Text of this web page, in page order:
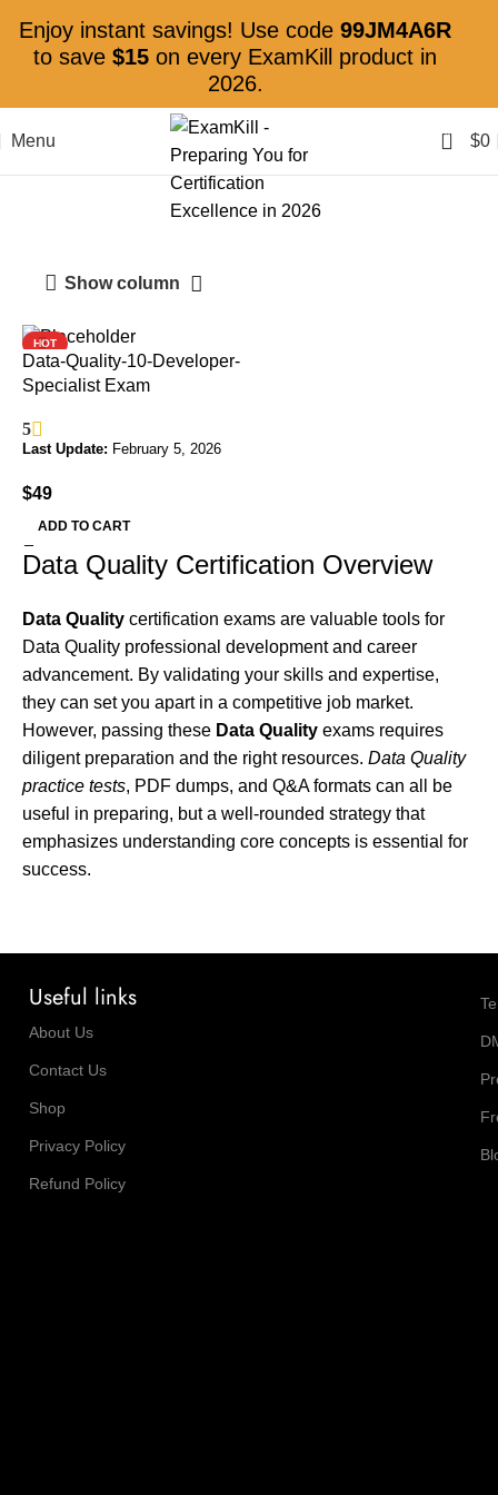
Menu 0 $0
Data Quality
Show column
HOT
Data-Quality-10-Developer-
Specialist Exam
5
Last Update: February 5, 2026
$49
ADD TO CART
Data Quality Certification Overview
Data Quality certification exams are valuable tools for
Data Quality professional development and career
advancement. By validating your skills and expertise,
they can set you apart in a competitive job market.
However, passing these Data Quality exams requires
diligent preparation and the right resources. Data Quality
practice tests, PDF dumps, and Q&A formats can all be
useful in preparing, but a well-rounded strategy that
emphasizes understanding core concepts is essential for
success.
Useful links
About Us
Contact Us
Shop
Privacy Policy
Refund Policy
Enjoy instant savings! Use code 99JM4A6R
to save $15 on every ExamKill product in
2026.